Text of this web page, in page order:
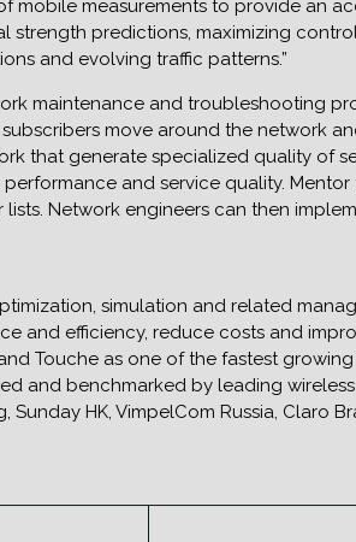
mobile measurements to provide an
predictions, maximizing
and evolving traffic patterns.”
maintenance and troubleshooting
move around the network
that generate specialized quality of
and service quality.
Network engineers can then
simulation and related
and efficiency, reduce costs and
Touche as one of the fastest
and benchmarked by leading
Sunday HK, VimpelCom Russia, Claro